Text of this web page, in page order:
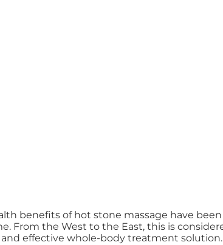
benefits of hot stone massage have
From the West to the East, this is
and effective whole-body treatment solution.